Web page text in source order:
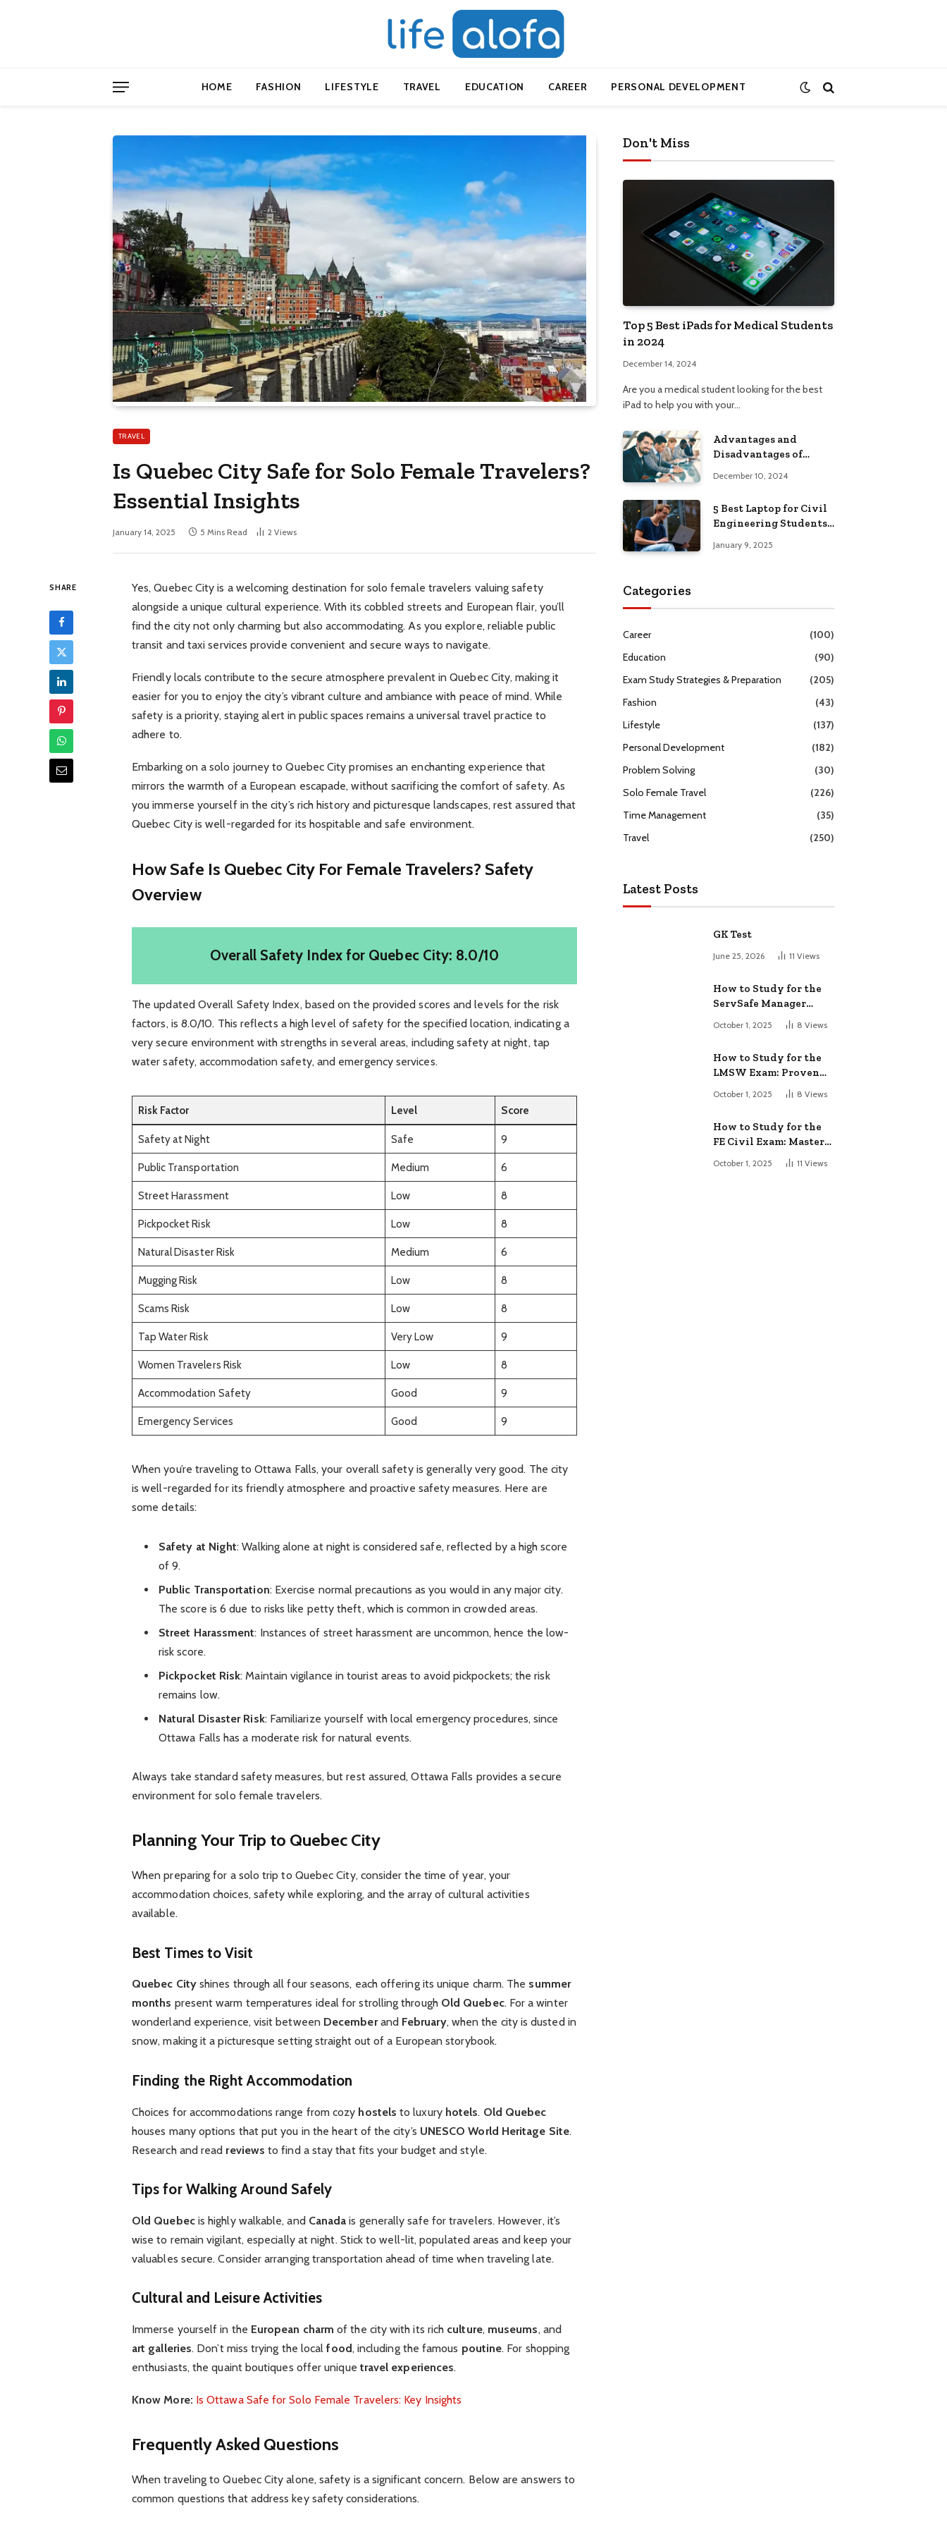
HOME FASHION LIFESTYLE TRAVEL EDUCATION CAREER PERSONAL DEVELOPMENT
TRAVEL
Is Quebec City Safe for Solo Female Travelers?
Essential Insights
January 14, 2025 5 Mins Read 2 Views
SHARE
Yes, Quebec City is a welcoming destination for solo female travelers valuing safety
alongside a unique cultural experience. With its cobbled streets and European flair, you’ll
find the city not only charming but also accommodating. As you explore, reliable public
transit and taxi services provide convenient and secure ways to navigate.
Friendly locals contribute to the secure atmosphere prevalent in Quebec City, making it
easier for you to enjoy the city’s vibrant culture and ambiance with peace of mind. While
safety is a priority, staying alert in public spaces remains a universal travel practice to
adhere to.
Embarking on a solo journey to Quebec City promises an enchanting experience that
mirrors the warmth of a European escapade, without sacrificing the comfort of safety. As
you immerse yourself in the city’s rich history and picturesque landscapes, rest assured that
Quebec City is well-regarded for its hospitable and safe environment.
How Safe Is Quebec City For Female Travelers? Safety
Overview
Overall Safety Index for Quebec City: 8.0/10
The updated Overall Safety Index, based on the provided scores and levels for the risk
factors, is 8.0/10. This reflects a high level of safety for the specified location, indicating a
very secure environment with strengths in several areas, including safety at night, tap
water safety, accommodation safety, and emergency services.
Risk Factor Level Score
Safety at Night Safe 9
Public Transportation Medium 6
Street Harassment Low 8
Pickpocket Risk Low 8
Natural Disaster Risk Medium 6
Mugging Risk Low 8
Scams Risk Low 8
Tap Water Risk Very Low 9
Women Travelers Risk Low 8
Accommodation Safety Good 9
Emergency Services Good 9
When you’re traveling to Ottawa Falls, your overall safety is generally very good. The city
is well-regarded for its friendly atmosphere and proactive safety measures. Here are
some details:
Safety at Night: Walking alone at night is considered safe, reflected by a high score
of 9.
Public Transportation: Exercise normal precautions as you would in any major city.
The score is 6 due to risks like petty theft, which is common in crowded areas.
Street Harassment: Instances of street harassment are uncommon, hence the low-
risk score.
Pickpocket Risk: Maintain vigilance in tourist areas to avoid pickpockets; the risk
remains low.
Natural Disaster Risk: Familiarize yourself with local emergency procedures, since
Ottawa Falls has a moderate risk for natural events.
Always take standard safety measures, but rest assured, Ottawa Falls provides a secure
environment for solo female travelers.
Planning Your Trip to Quebec City
When preparing for a solo trip to Quebec City, consider the time of year, your
accommodation choices, safety while exploring, and the array of cultural activities
available.
Best Times to Visit
Quebec Cityshines through all four seasons, each offering its unique charm. The summer
months present warm temperatures ideal for strolling through Old Quebec. For a winter
wonderland experience, visit between Decemberand February, when the city is dusted in
snow, making it a picturesque setting straight out of a European storybook.
Finding the Right Accommodation
Choices for accommodations range from cozy hostels to luxury hotels. Old Quebec
houses many options that put you in the heart of the city’s UNESCO World Heritage Site.
Research and read reviews to find a stay that fits your budget and style.
Tips for Walking Around Safely
Old Quebecis highly walkable, and Canada is generally safe for travelers. However, it’s
wise to remain vigilant, especially at night. Stick to well-lit, populated areas and keep your
valuables secure. Consider arranging transportation ahead of time when traveling late.
Cultural and Leisure Activities
Immerse yourself in the European charm of the city with its rich culture, museums, and
art galleries. Don’t miss trying the localfood, including the famous poutine. For shopping
enthusiasts, the quaint boutiques offer unique travel experiences.
Know More: Is Ottawa Safe for Solo Female Travelers: Key Insights
Frequently Asked Questions
When traveling to Quebec City alone, safety is a significant concern. Below are answers to
common questions that address key safety considerations.
Don't Miss
Top 5 Best iPads for Medical Students
in 2024
December 14, 2024
Are you a medical student looking for the best
iPad to help you with your…
Advantages and
Disadvantages of
Comprehensive Guide
December 10, 2024
5 Best Laptop for Civil
Engineering Students:
Guide
January 9, 2025
Categories
Career
(100)
Education
(90)
Exam Study Strategies & Preparation
(205)
Fashion
(43)
Lifestyle
(137)
Personal Development
(182)
Problem Solving
(30)
Solo Female Travel
(226)
Time Management
(35)
Travel
(250)
Latest Posts
GK Test
June 25, 2026 11 Views
How to Study for the
ServSafe Manager
October 1, 2025 8 Views
How to Study for the
LMSW Exam: Proven
October 1, 2025 8 Views
How to Study for the
FE Civil Exam: Master
October 1, 2025 11 Views